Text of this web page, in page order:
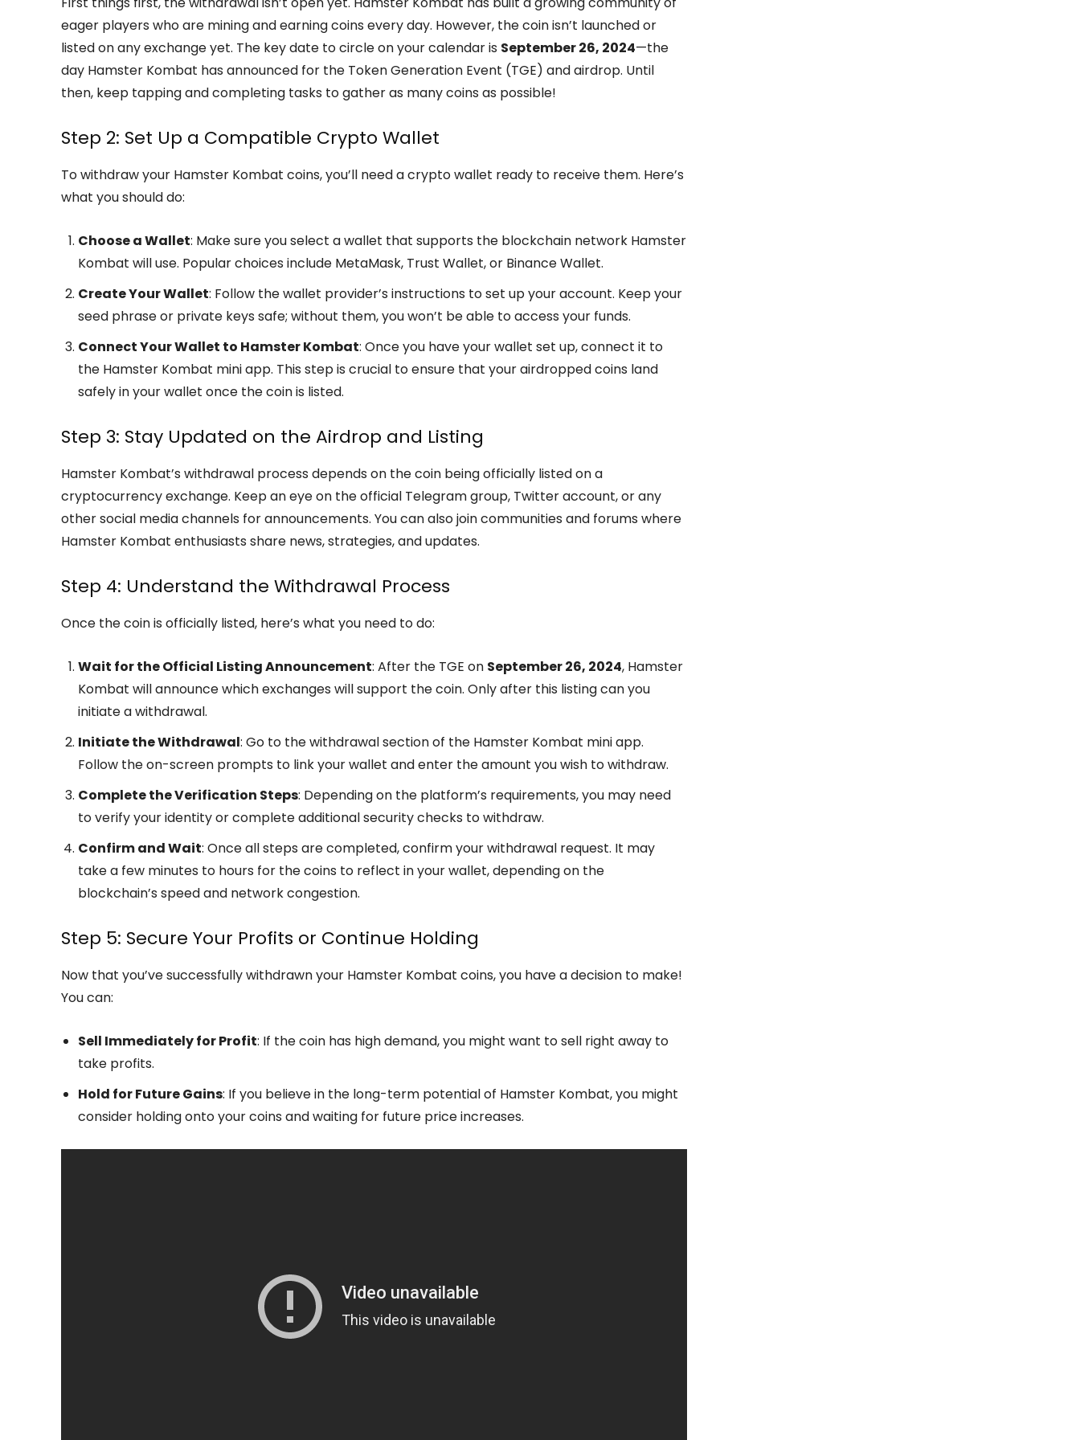
eager players who are mining and earning coins every day. However, the coin isn’t launched or
listed on any exchange yet. The key date to circle on your calendar is September 26, 2024—the
day Hamster Kombat has announced for the Token Generation Event (TGE) and airdrop. Until
then, keep tapping and completing tasks to gather as many coins as possible!
Step 2: Set Up a Compatible Crypto Wallet
To withdraw your Hamster Kombat coins, you’ll need a crypto wallet ready to receive them. Here’s
what you should do:
Choose a Wallet: Make sure you select a wallet that supports the blockchain network Hamster
Kombat will use. Popular choices include MetaMask, Trust Wallet, or Binance Wallet.
Create Your Wallet: Follow the wallet provider’s instructions to set up your account. Keep your
seed phrase or private keys safe; without them, you won’t be able to access your funds.
Connect Your Wallet to Hamster Kombat: Once you have your wallet set up, connect it to
the Hamster Kombat mini app. This step is crucial to ensure that your airdropped coins land
safely in your wallet once the coin is listed.
Step 3: Stay Updated on the Airdrop and Listing
Hamster Kombat’s withdrawal process depends on the coin being officially listed on a
cryptocurrency exchange. Keep an eye on the official Telegram group, Twitter account, or any
other social media channels for announcements. You can also join communities and forums where
Hamster Kombat enthusiasts share news, strategies, and updates.
Step 4: Understand the Withdrawal Process
Once the coin is officially listed, here’s what you need to do:
Wait for the Official Listing Announcement: After the TGE on September 26, 2024, Hamster
Kombat will announce which exchanges will support the coin. Only after this listing can you
initiate a withdrawal.
Initiate the Withdrawal: Go to the withdrawal section of the Hamster Kombat mini app.
Follow the on-screen prompts to link your wallet and enter the amount you wish to withdraw.
Complete the Verification Steps: Depending on the platform’s requirements, you may need
to verify your identity or complete additional security checks to withdraw.
Confirm and Wait: Once all steps are completed, confirm your withdrawal request. It may
take a few minutes to hours for the coins to reflect in your wallet, depending on the
blockchain’s speed and network congestion.
Step 5: Secure Your Profits or Continue Holding
Now that you’ve successfully withdrawn your Hamster Kombat coins, you have a decision to make!
You can:
Sell Immediately for Profit: If the coin has high demand, you might want to sell right away to
take profits.
Hold for Future Gains: If you believe in the long-term potential of Hamster Kombat, you might
consider holding onto your coins and waiting for future price increases.